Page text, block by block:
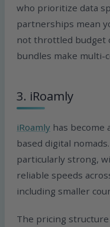
who prioritize data
partnerships mean
not throttled budget
bundles make multi-
3. iRoamly
iRoamly has become
based digital
particularly strong,
reliable speeds
including smaller
The pricing